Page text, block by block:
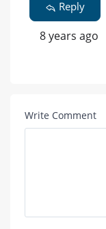
Reply
8 years ago
Write Comment